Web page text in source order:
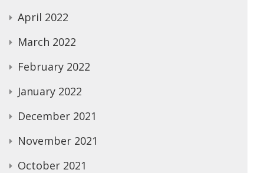
April 2022
March 2022
February 2022
January 2022
December 2021
November 2021
October 2021